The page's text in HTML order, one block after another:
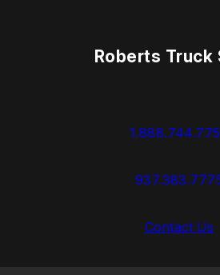
Roberts Truck
Contact Us